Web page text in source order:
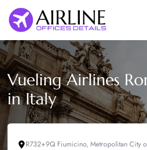
content
Vueling Airlines
in Italy
R732+9Q Fiumicino, Metropolitan City